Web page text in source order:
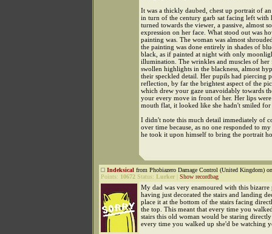
It was a thickly daubed, chest up portrait of
in turn of the century garb sat facing left with
turned towards the viewer, a passive, almost
expression on her face. What stood out was
painting was. The woman was almost
the painting was done entirely in shades of
black, as if painted at night with only
illumination. The wrinkles and muscles of her
swollen highlights in the blackness, almost
their speckled detail. Her pupils had piercing
reflection, by far the brightest aspect of the
which drew your gaze unavoidably towards
your every move in front of her. Her lips
mouth flat, it looked like she hadn't smiled for
I didn't note this much detail immediately of
over time because, as no one responded to
he took it upon himself to bring the portrait
Indeksical from Phobiazero Damage Control (United Kingdom)
Points: 10672 Status: Lurker Show recordbag
My dad was very enamoured with this bizarre
having just decorated the stairs and landing
place it at the bottom of the stairs facing
the top. This meant that every time you
stairs this old woman would be staring
every time you walked up she'd be watching